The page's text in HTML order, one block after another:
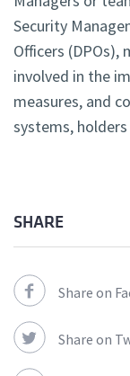
Security
Officers (DPOs),
involved in the
measures, and
systems,
SHARE
Share on
Share on